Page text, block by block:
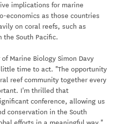
implications for marine
economics as those countries
on coral reefs, such as
the South Pacific.
Marine Biology Simon Davy
time to act. "The opportunity
reef community together every
I'm thrilled that
conference, allowing us
conservation in the South